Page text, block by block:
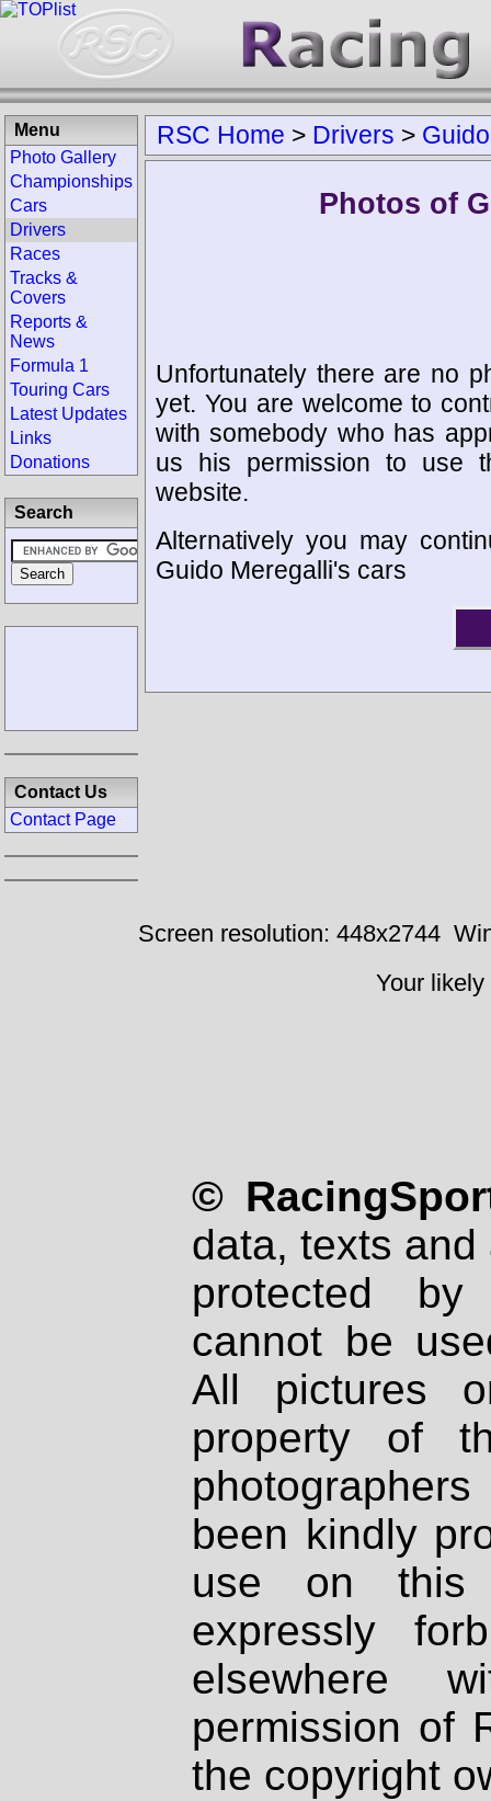
RSC Home > Drivers >
Photos of
Unfortunately there are no
yet. You are welcome to
with somebody who has
us his permission to use
website.
Alternatively you may
Guido Meregalli's cars
Menu
Photo Gallery
Championships
Cars
Drivers
Races
Tracks &
Covers
Reports &
News
Formula 1
Touring Cars
Latest Updates
Links
Donations
Search
Contact Us
Contact Page
Screen resolution: 448x2744
Your
©
data, texts
protected
cannot be
All pictures
property of
been kindly
use on
expressly
elsewhere
permission of
the copyright